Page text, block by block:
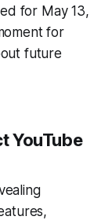
for May 13,
for
future
YouTube